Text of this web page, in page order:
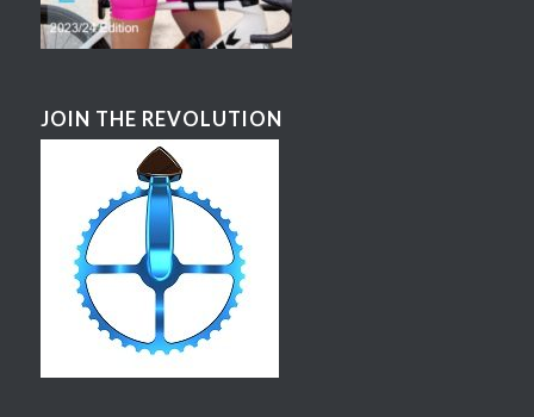
JOIN THE REVOLUTION